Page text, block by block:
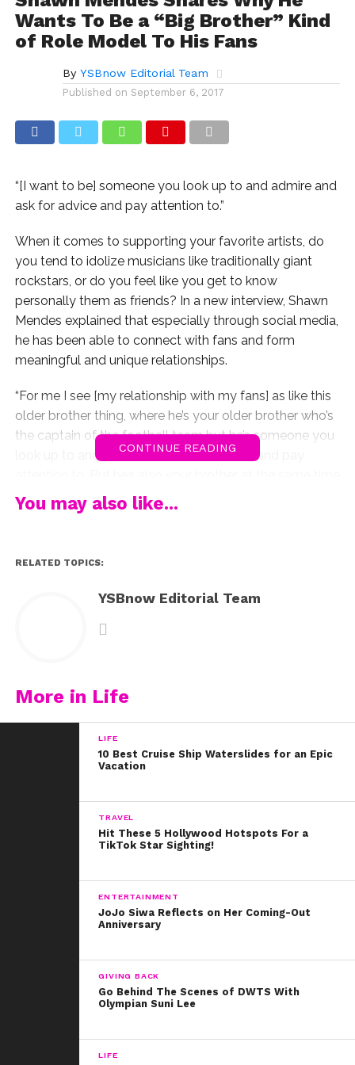
Wants To Be a “Big Brother” Kind
of Role Model To His Fans
By YSBnow Editorial Team
Published on September 6, 2017
“[I want to be] someone you look up to and admire and
ask for advice and pay attention to.”
When it comes to supporting your favorite artists, do
you tend to idolize musicians like traditionally giant
rockstars, or do you feel like you get to know
personally them as friends? In a new interview, Shawn
Mendes explained that especially through social media,
he has been able to connect with fans and form
meaningful and unique relationships.
“For me I see [my relationship with my fans] as like this
older brother thing, where he’s your older brother who’s
the captain of the football team but he’s someone you
look up to and admire and ask for advice and pay
and I think that’s the best of both worlds,” Shawn told
Paper . “I know that they all look up to what I say, and I
While having millions of fans looking up to him and
overwhelming responsiblity.
“I ran head first into the industry when I was 15 and so it
feels very natural for me to be honest to be this way,”
he shared. “I like being able to be a role model for
It’s so great that Shawn not only wants to share his
genuine experiences with his supporters, but that he
CONTINUE READING
You may also like...
RELATED TOPICS:
YSBnow Editorial Team
More in Life
LIFE
10 Best Cruise Ship Waterslides for an Epic
Vacation
TRAVEL
Hit These 5 Hollywood Hotspots For a
TikTok Star Sighting!
ENTERTAINMENT
JoJo Siwa Reflects on Her Coming-Out
Anniversary
GIVING BACK
Go Behind The Scenes of DWTS With
Olympian Suni Lee
LIFE